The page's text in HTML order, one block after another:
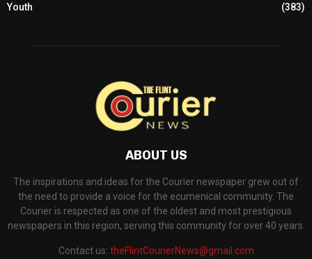
Youth
(383)
ABOUT US
The inspirations and ideas for the Courier newspaper grew out of
the need to provide a voice for the ecumenical community. The
Courier is respected as one of the oldest and most prestigious
newspapers in this region, serving this community for over 40 years.
Contact us: theFlintCourierNews@gmail.com